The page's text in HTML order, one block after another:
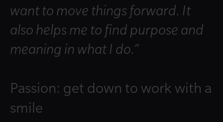
want to move things forward. It
also helps me to find purpose and
meaning in what I do.”
Passion: get down to work with a
smile